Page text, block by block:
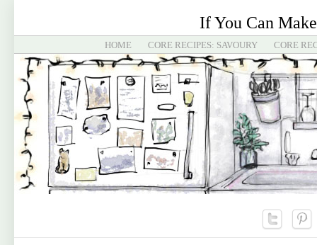
If You Can
HOME CORE RECIPES: SAVOURY CORE